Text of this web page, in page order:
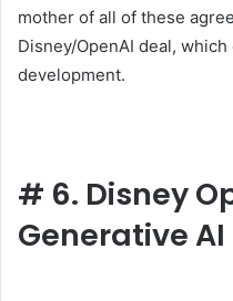
mother of all of these
Disney/OpenAI deal,
development.
# 6. Disney
Generative